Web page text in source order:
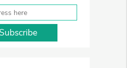
Subscribe